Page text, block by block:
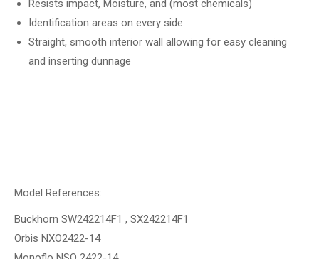
Resists impact, Moisture, and (most chemicals)
Identification areas on every side
Straight, smooth interior wall allowing for easy cleaning
and inserting dunnage
Model References:
Buckhorn SW242214F1 , SX242214F1
Orbis NXO2422-14